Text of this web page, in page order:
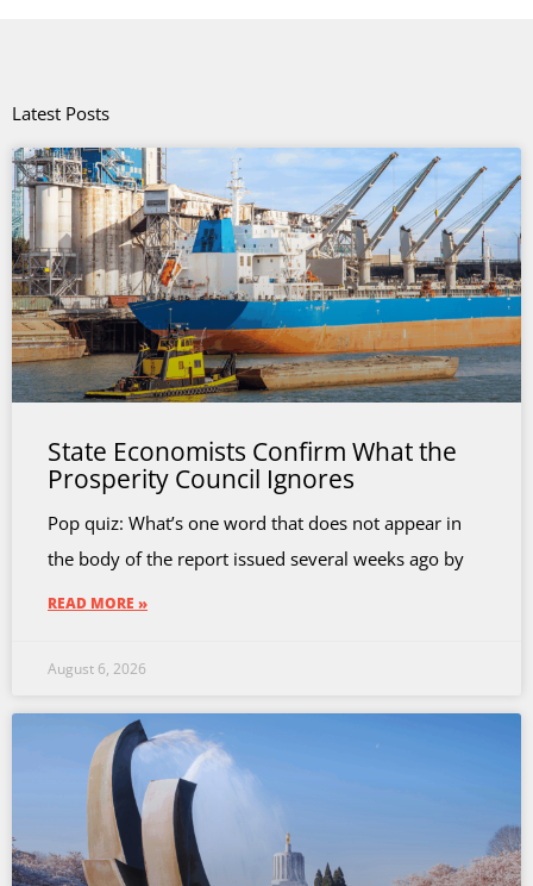
Latest Posts
State Economists Confirm What the
Prosperity Council Ignores
Pop quiz: What’s one word that does not appear in
the body of the report issued several weeks ago by
READ MORE »
August 6, 2026